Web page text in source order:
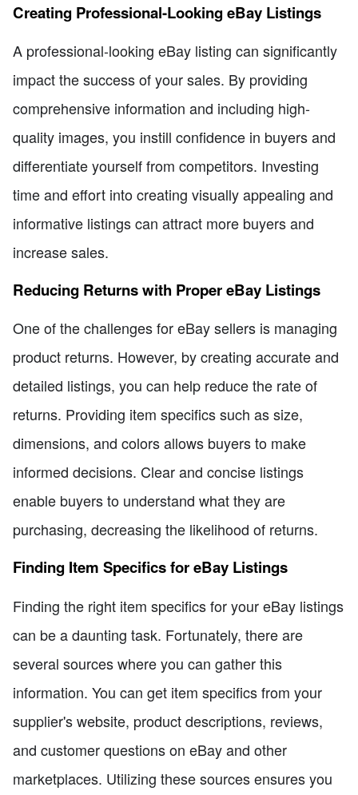
Creating Professional-Looking eBay Listings
A professional-looking eBay listing can significantly
impact the success of your sales. By providing
comprehensive information and including high-
quality images, you instill confidence in buyers and
differentiate yourself from competitors. Investing
time and effort into creating visually appealing and
informative listings can attract more buyers and
increase sales.
Reducing Returns with Proper eBay Listings
One of the challenges for eBay sellers is managing
product returns. However, by creating accurate and
detailed listings, you can help reduce the rate of
returns. Providing item specifics such as size,
dimensions, and colors allows buyers to make
informed decisions. Clear and concise listings
enable buyers to understand what they are
purchasing, decreasing the likelihood of returns.
Finding Item Specifics for eBay Listings
Finding the right item specifics for your eBay listings
can be a daunting task. Fortunately, there are
several sources where you can gather this
information. You can get item specifics from your
supplier's website, product descriptions, reviews,
and customer questions on eBay and other
marketplaces. Utilizing these sources ensures you